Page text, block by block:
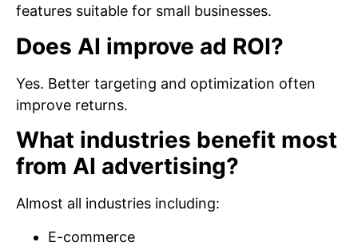
features suitable for small businesses.
Does AI improve ad ROI?
Yes. Better targeting and optimization often
improve returns.
What industries benefit most
from AI advertising?
Almost all industries including:
E-commerce